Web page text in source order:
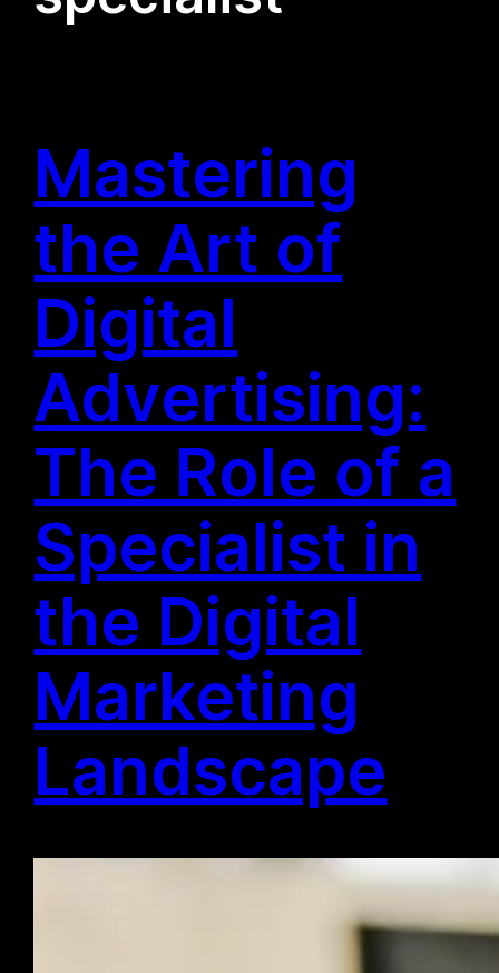
Mastering
the Art of
Digital
Advertising:
The Role of a
Specialist in
the Digital
Marketing
Landscape